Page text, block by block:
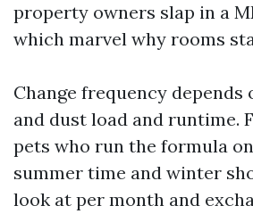
property owners slap in a
which marvel why rooms
Change frequency
and dust load and runtime.
pets who run the formula
summer time and winter
look at per month and